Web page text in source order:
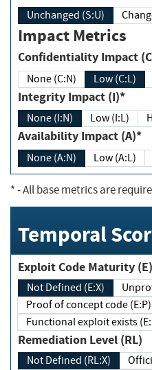
Unchanged (S:U)
Impact Metrics
Confidentiality
None (C:N) Low (C:L)
Integrity Impact (I)*
None (I:N) Low (I:L)
Availability Impact (A)*
None (A:N) Low (A:L)
*- All base metrics are
Temporal
Exploit Code Maturity (E)
Not Defined (E:X)
Proof of concept code (E:P)
Functional exploit exists
Remediation Level (RL)
Not Defined (RL:X)